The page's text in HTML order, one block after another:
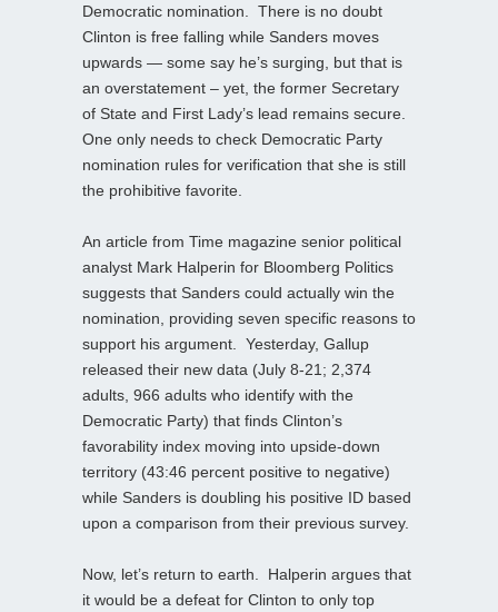
Democratic nomination. There is no doubt
Clinton is free falling while Sanders moves
upwards — some say he’s surging, but that is
an overstatement – yet, the former Secretary
of State and First Lady’s lead remains secure.
One only needs to check Democratic Party
nomination rules for verification that she is still
the prohibitive favorite.
An article from Time magazine senior political
analyst Mark Halperin for Bloomberg Politics
suggests that Sanders could actually win the
nomination, providing seven specific reasons to
support his argument. Yesterday, Gallup
released their new data (July 8-21; 2,374
adults, 966 adults who identify with the
Democratic Party) that finds Clinton’s
favorability index moving into upside-down
territory (43:46 percent positive to negative)
while Sanders is doubling his positive ID based
upon a comparison from their previous survey.
Now, let’s return to earth. Halperin argues that
it would be a defeat for Clinton to only top